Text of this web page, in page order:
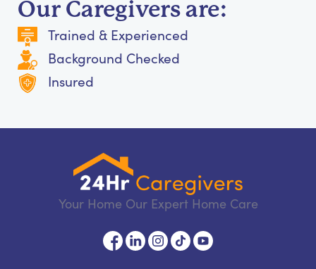
Our Caregivers are:
Trained & Experienced
Background Checked
Insured
Your Home Our Expert Home Care